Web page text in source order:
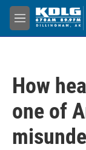
Skip to main
M
e
How
one of